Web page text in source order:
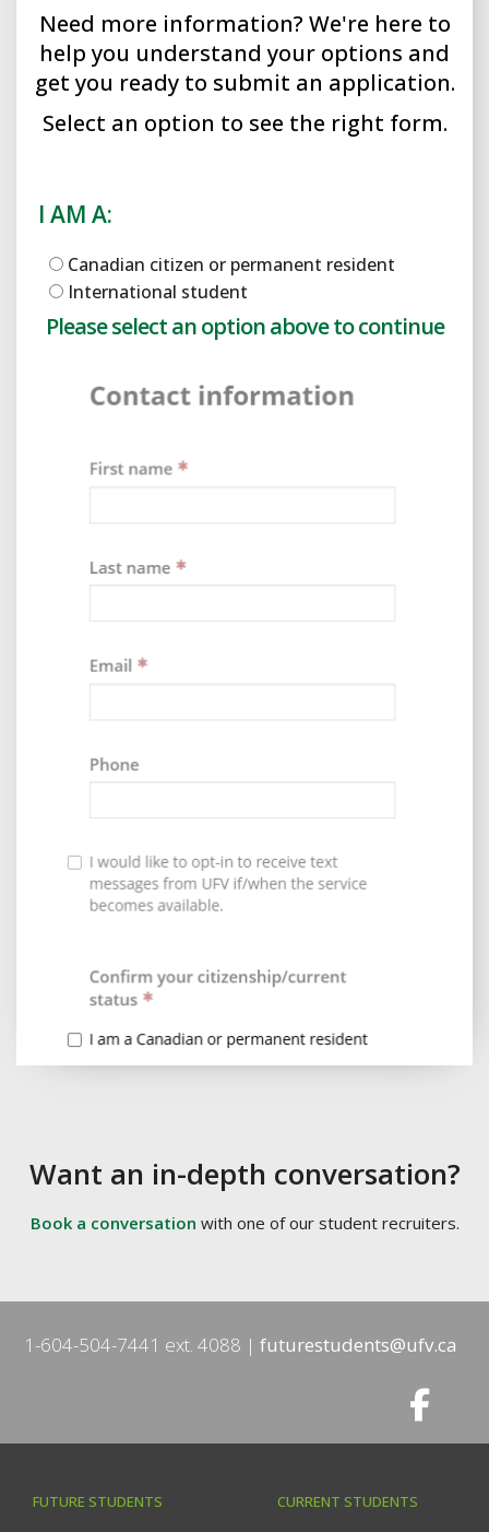
Need more information? We're here to
help you understand your options and
get you ready to submit an application.
Select an option to see the right form.
I AM A:
Canadian citizen or permanent resident
International student
Please select an option above to enable the form.
Want an in-depth conversation?
Book a conversation with one of our student recruiters.
1-604-504-7441 ext. 4088 futurestudents@ufv.ca
FUTURE STUDENTS CURRENT STUDENTS